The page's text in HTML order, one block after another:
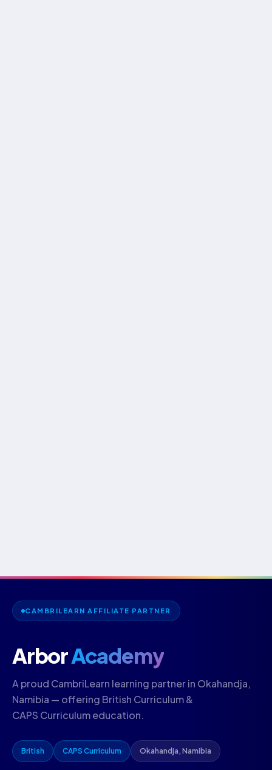
CAMBRILEARN AFFILIATE PARTNER
ArborAcademy
A proud CambriLearn learning partner in Okahandja,
Namibia — offering British Curriculum &
CAPS Curriculum education.
British CAPS Curriculum Okahandja, Namibia